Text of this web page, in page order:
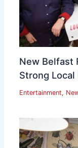
New Belfast
Strong Local
Entertainment,